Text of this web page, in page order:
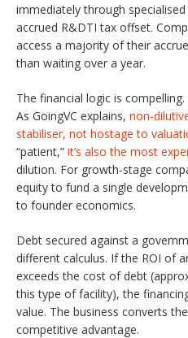
immediately through
accrued R&DTI tax offset.
access a majority of their
than waiting over a year.
The financial logic is
As GoingVC explains, non-
stabiliser, not hostage to
“patient,” it’s also the most
dilution. For growth-stage
equity to fund a single
to founder economics.
Debt secured against a
different calculus. If the ROI of
exceeds the cost of debt
this type of facility), the
value. The business converts
competitive advantage.